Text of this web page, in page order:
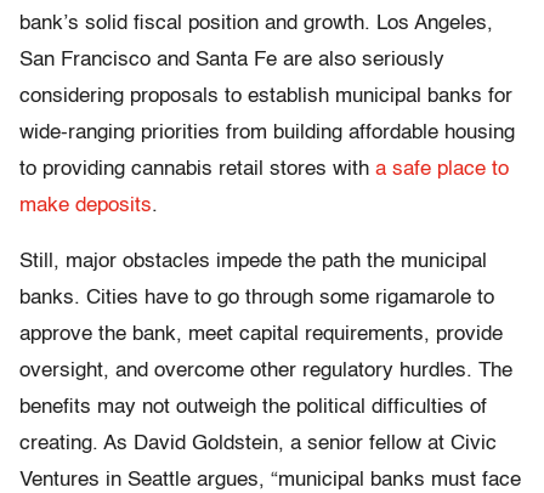
bank’s solid fiscal position and growth. Los Angeles,
San Francisco and Santa Fe are also seriously
considering proposals to establish municipal banks for
wide-ranging priorities from building affordable housing
to providing cannabis retail stores with a safe place to
make deposits.
Still, major obstacles impede the path the municipal
banks. Cities have to go through some rigamarole to
approve the bank, meet capital requirements, provide
oversight, and overcome other regulatory hurdles. The
benefits may not outweigh the political difficulties of
creating. As David Goldstein, a senior fellow at Civic
Ventures in Seattle argues, “municipal banks must face